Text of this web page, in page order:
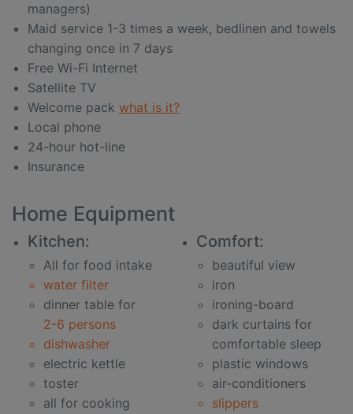
managers)
Maid service 1-3 times a week, bedlinen and towels
changing once in 7 days
Free Wi-Fi Internet
Satellite TV
Welcome pack what is it?
Local phone
24-hour hot-line
Insurance
Home Equipment
Kitchen:
All for food intake
water filter
dinner table for
2-6 persons
dishwasher
electric kettle
toster
all for cooking
Comfort:
beautiful view
iron
ironing-board
dark curtains for
comfortable sleep
plastic windows
air-conditioners
slippers